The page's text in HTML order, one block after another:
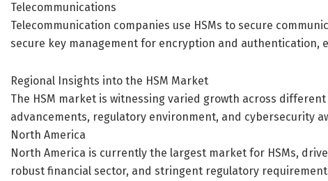
Telecommunications
Telecommunication companies use HSMs to secure
secure key management for encryption and authentication,
Regional Insights into the HSM Market
The HSM market is witnessing varied growth across
advancements, regulatory environment, and cybersecurity
North America
North America is currently the largest market for HSMs,
robust financial sector, and stringent regulatory